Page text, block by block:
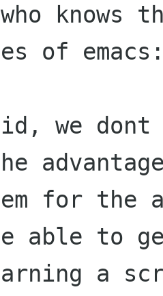
knows
of
we
for the
able to
a